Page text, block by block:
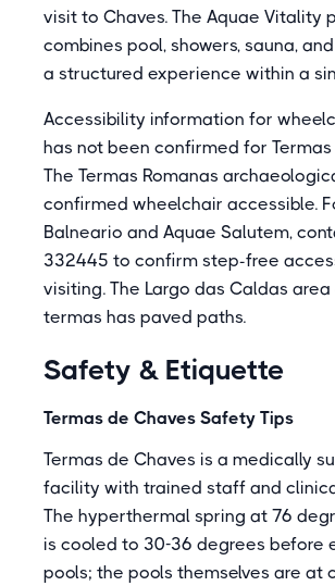
visit to Chaves. The Aquae Vitality
combines pool, showers, sauna,
a structured experience within a
Accessibility information for
has not been confirmed for Termas
The Termas Romanas
confirmed wheelchair accessible.
Balneario and Aquae Salutem,
332445 to confirm step-free
visiting. The Largo das Caldas
termas has paved paths.
Safety & Etiquette
Termas de Chaves Safety Tips
Termas de Chaves is a medically
facility with trained staff and
The hyperthermal spring at 76
is cooled to 30-36 degrees before
pools; the pools themselves are at